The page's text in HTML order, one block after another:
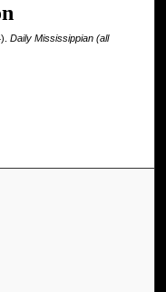
Daily Mississippian (all